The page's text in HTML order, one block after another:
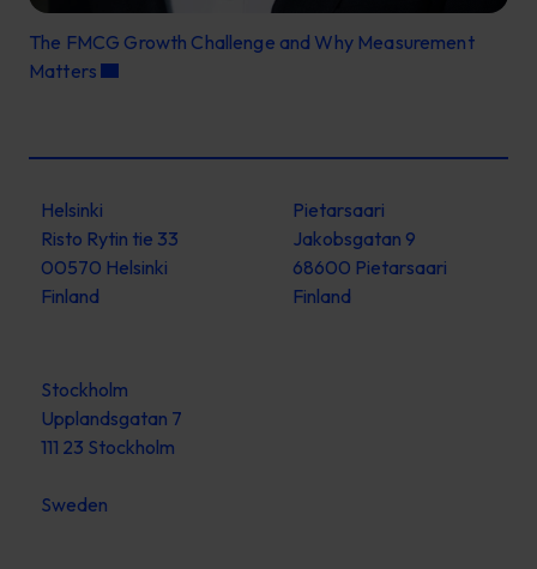
The FMCG Growth Challenge and Why Measurement
Matters
Helsinki
Risto Rytin tie 33
00570 Helsinki
Finland
Pietarsaari
Jakobsgatan 9
68600 Pietarsaari
Finland
Stockholm
Upplandsgatan 7
111 23 Stockholm
Sweden